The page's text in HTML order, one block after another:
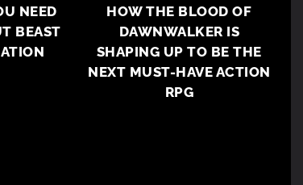
NEED
BEAST
HOW THE BLOOD OF
DAWNWALKER IS
SHAPING UP TO BE THE
NEXT MUST-HAVE ACTION
RPG